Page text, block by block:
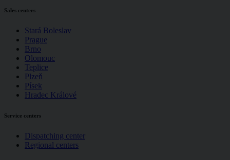
Sales centers
Stará Boleslav
Prague
Brno
Olomouc
Teplice
Plzeň
Písek
Hradec Králové
Service centers
Dispatching center
Regional centers